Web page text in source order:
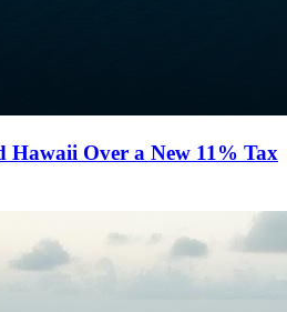
Hawaii Over a New 11% Tax